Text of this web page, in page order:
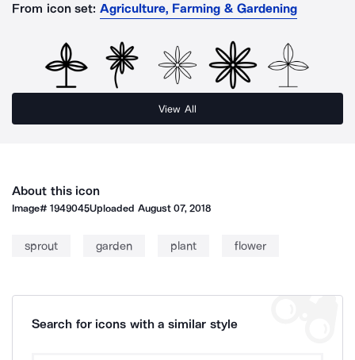
From icon set: Agriculture, Farming & Gardening
View All
About this icon
Image#1949045Uploaded August 07, 2018
sprout garden plant flower
Search for icons with a similar style